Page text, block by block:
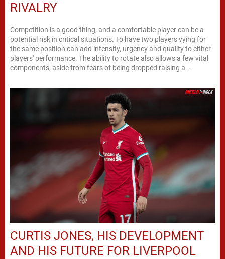
RIVALRY
Competition is a good thing, and a comfortable player can be a
potential risk in critical situations. To have two players vying for
the same position can add intensity, urgency and quality to either
players' performance. The ability to rotate also allows a few vital
components, aside from fears of being dropped raising a...
CURTIS JONES, HIS DEVELOPMENT
AND HIS FUTURE FOR LIVERPOOL